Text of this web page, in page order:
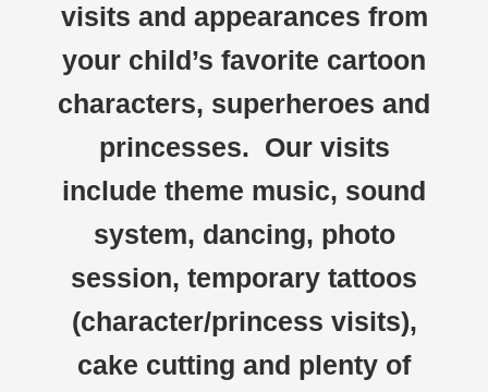
visits and appearances from
your child’s favorite cartoon
characters, superheroes and
princesses. Our visits
include theme music, sound
system, dancing, photo
session, temporary tattoos
(character/princess visits),
cake cutting and plenty of